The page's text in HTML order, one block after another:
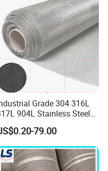
macaws,Ferruled type
offers an
and
It provides
for
Grade 304 316L
904L Stainless Steel
Wire Mesh Metal Wire Mesh
79.00